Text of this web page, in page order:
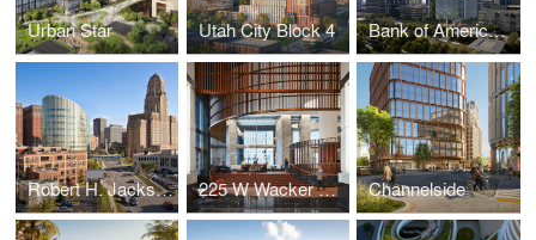
Urban Star Utah City Block 4 Bank of America Tower at Parkside
Robert H. Jackson U.S. Courthouse 225 W Wacker Lobby Channelside